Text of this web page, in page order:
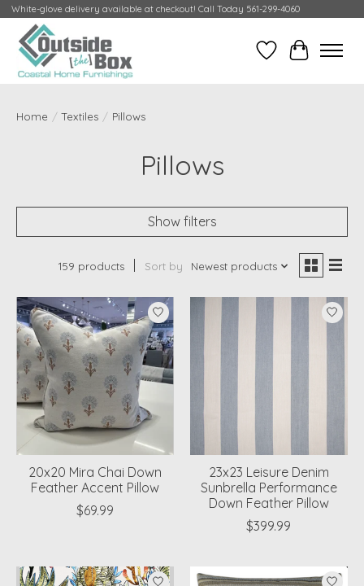
White-glove delivery available at checkout! Call Today 561-299-4060
Wish ListCart
Home / Textiles / Pillows
Pillows
Show filters
159 products Sort by Newest products
20x20 Mira Chai Down
Feather Accent Pillow
$69.99
23x23 Leisure Denim
Sunbrella Performance
Down Feather Pillow
$399.99